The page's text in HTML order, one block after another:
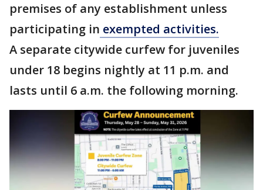
premises of any establishment unless
participating in exempted activities.
A separate citywide curfew for juveniles
under 18 begins nightly at 11 p.m. and
lasts until 6 a.m. the following morning.